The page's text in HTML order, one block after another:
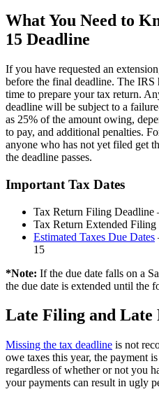
What You Need to
15 Deadline
If you have requested an
before the final deadline. The IRS
time to prepare your tax return.
deadline will be subject to a
as 25% of the amount owing,
to pay, and additional penalties.
anyone who has not yet filed get
the deadline passes.
Important Tax Dates
Tax Return Filing Deadline
Tax Return Extended
Estimated Taxes Due Dates
15
*Note: If the due date falls on a
the due date is extended until the
Late Filing and Late
Missing the tax deadline is not
owe taxes this year, the payment
regardless of whether or not you
your payments can result in ugly